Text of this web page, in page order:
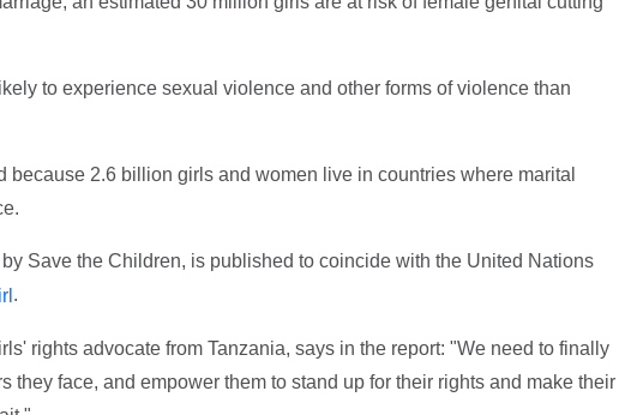
to experience sexual violence and other forms of violence than
because 2.6 billion girls and women live in countries where marital
by Save the Children, is published to coincide with the United Nations
.
rights advocate from Tanzania, says in the report: "We need to finally
they face, and empower them to stand up for their rights and make their